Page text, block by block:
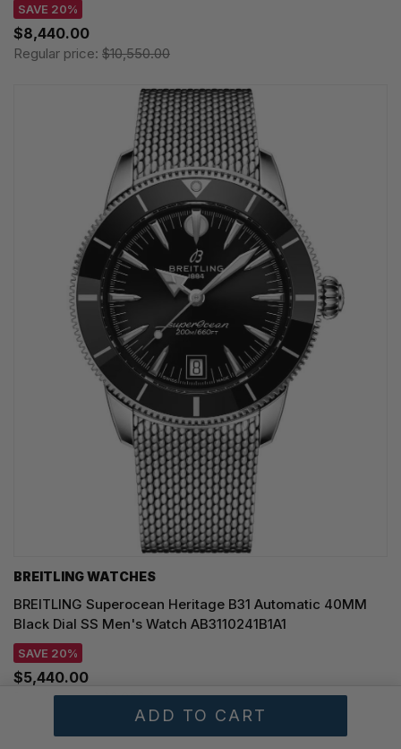
SAVE 20%
$8,440.00
Regular price: $10,550.00
BREITLING WATCHES
BREITLING Superocean Heritage B31 Automatic 40MM
Black Dial SS Men's Watch AB3110241B1A1
SAVE 20%
$5,440.00
Regular price:$6,800.00